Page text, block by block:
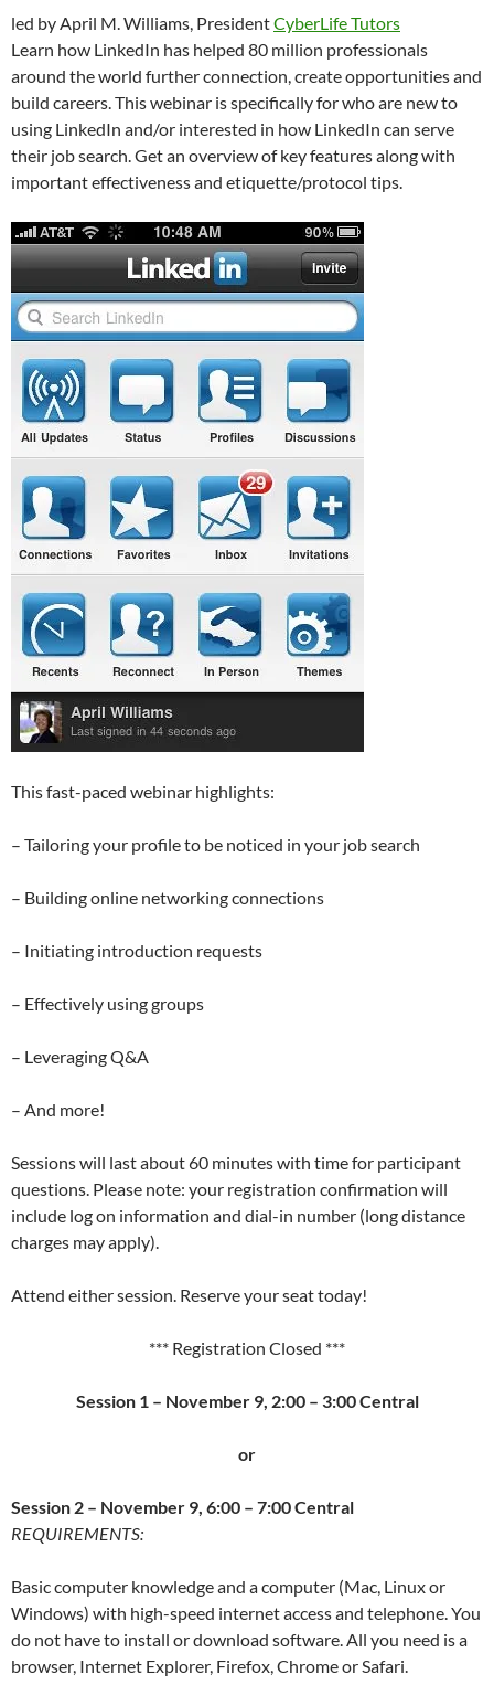
led by April M. Williams, PresidentCyberLife Tutors
Learn how LinkedIn has helped 80 million professionals
around the world further connection, create opportunities and
build careers. This webinar is specifically for who are new to
using LinkedIn and/or interested in how LinkedIn can serve
their job search. Get an overview of key features along with
important effectiveness and etiquette/protocol tips.
This fast-paced webinar highlights:
– Tailoring your profile to be noticed in your job search
– Building online networking connections
– Initiating introduction requests
– Effectively using groups
– Leveraging Q&A
– And more!
Sessions will last about 60 minutes with time for participant
questions. Please note: your registration confirmation will
include log on information and dial-in number (long distance
charges may apply).
Attend either session. Reserve your seat today!
*** Registration Closed ***
Session 1 – November 9, 2:00 – 3:00 Central
or
Session 2 – November 9, 6:00 – 7:00 Central
REQUIREMENTS:
Basic computer knowledge and a computer (Mac, Linux or
Windows) with high-speed internet access and telephone. You
do not have to install or download software. All you need is a
browser, Internet Explorer, Firefox, Chrome or Safari.